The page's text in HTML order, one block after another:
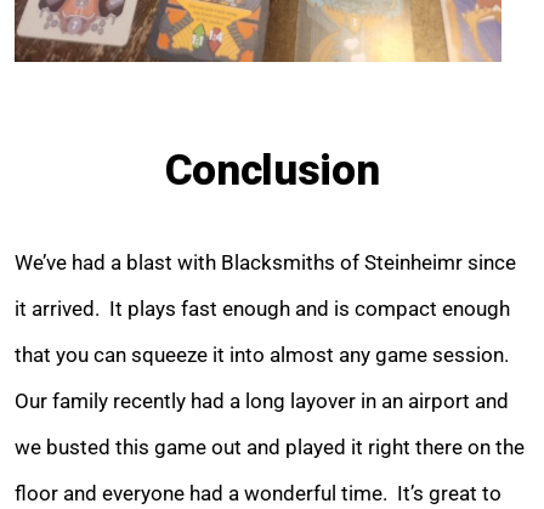
Conclusion
We’ve had a blast with Blacksmiths of Steinheimr since
it arrived. It plays fast enough and is compact enough
that you can squeeze it into almost any game session.
Our family recently had a long layover in an airport and
we busted this game out and played it right there on the
floor and everyone had a wonderful time. It’s great to